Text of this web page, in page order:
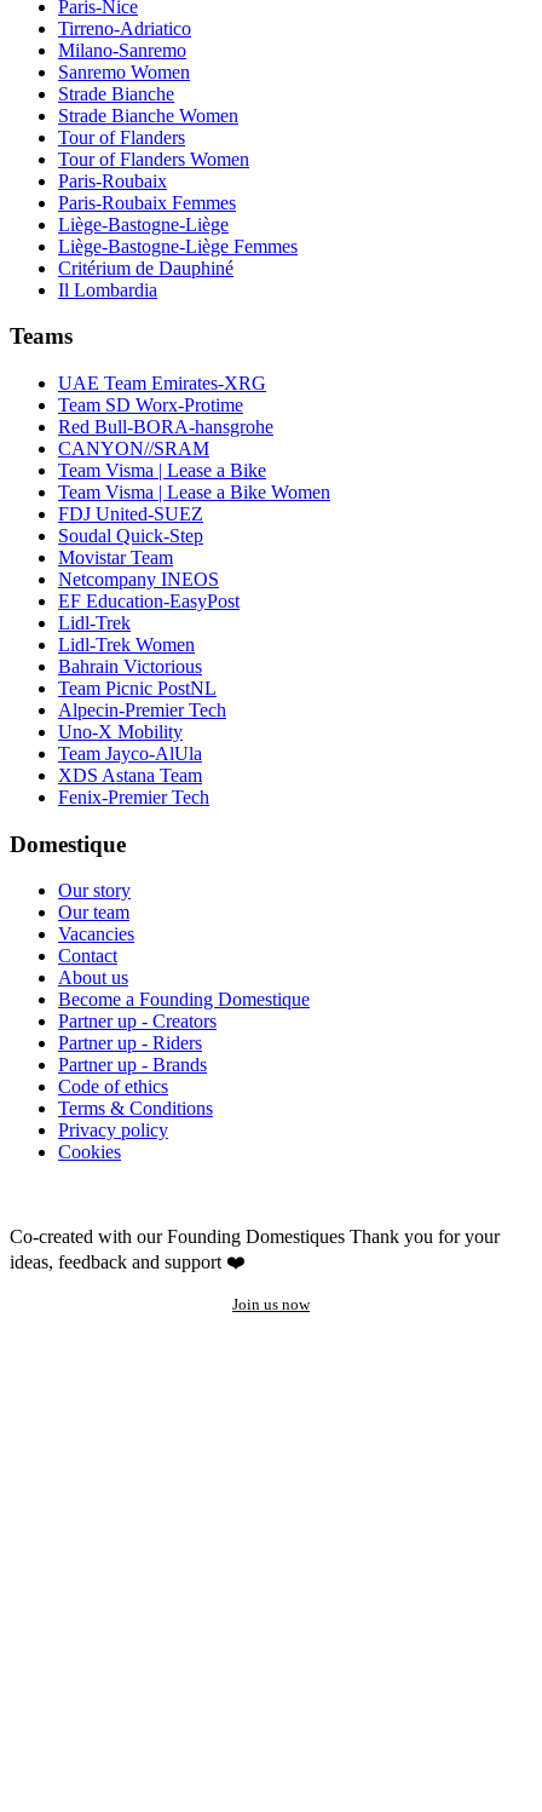
Paris-Nice
Tirreno-Adriatico
Milano-Sanremo
Sanremo Women
Strade Bianche
Strade Bianche Women
Tour of Flanders
Tour of Flanders Women
Paris-Roubaix
Paris-Roubaix Femmes
Liège-Bastogne-Liège
Liège-Bastogne-Liège Femmes
Critérium de Dauphiné
Il Lombardia
Teams
UAE Team Emirates-XRG
Team SD Worx-Protime
Red Bull-BORA-hansgrohe
CANYON//SRAM
Team Visma | Lease a Bike
Team Visma | Lease a Bike Women
FDJ United-SUEZ
Soudal Quick-Step
Movistar Team
Netcompany INEOS
EF Education-EasyPost
Lidl-Trek
Lidl-Trek Women
Bahrain Victorious
Team Picnic PostNL
Alpecin-Premier Tech
Uno-X Mobility
Team Jayco-AlUla
XDS Astana Team
Fenix-Premier Tech
Domestique
Our story
Our team
Vacancies
Contact
About us
Become a Founding Domestique
Partner up - Creators
Partner up - Riders
Partner up - Brands
Code of ethics
Terms & Conditions
Privacy policy
Cookies
Co-created with our Founding Domestiques Thank you for your
ideas, feedback and support ❤️
Join us now